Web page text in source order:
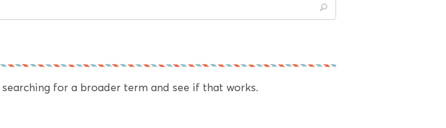
for a broader term and see if that works.